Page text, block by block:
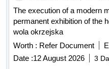
The execution of a modern
permanent exhibition of the
wola okrzejska
Worth : Refer Document
Date :12 August 2026 3